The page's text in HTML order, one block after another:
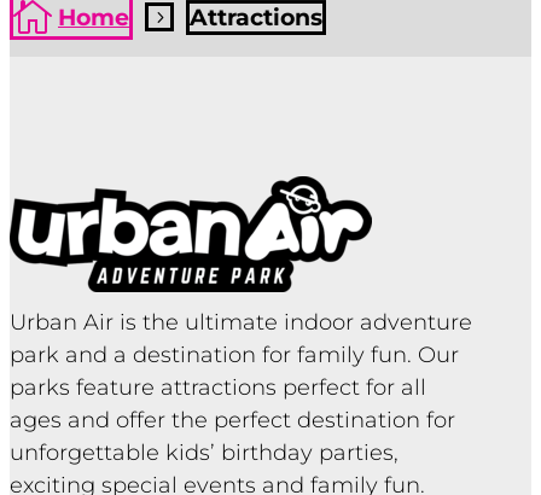
 Home 5 Attractions
Urban Air is the ultimate indoor adventure
park and a destination for family fun. Our
parks feature attractions perfect for all
ages and offer the perfect destination for
unforgettable kids’ birthday parties,
exciting special events and family fun.